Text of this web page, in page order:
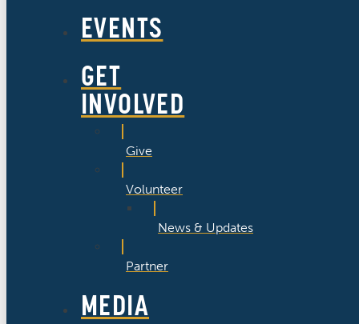
EVENTS
GET
INVOLVED
Give
Volunteer
News & Updates
Partner
MEDIA